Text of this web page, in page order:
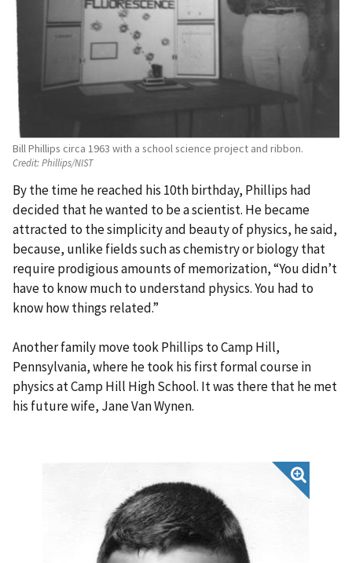
Bill Phillips circa 1963 with a school science project and ribbon.
Credit:Phillips/NIST
By the time he reached his 10th birthday, Phillips had
decided that he wanted to be a scientist. He became
attracted to the simplicity and beauty of physics, he said,
because, unlike fields such as chemistry or biology that
require prodigious amounts of memorization, “You didn’t
have to know much to understand physics. You had to
know how things related.”
Another family move took Phillips to Camp Hill,
Pennsylvania, where he took his first formal course in
physics at Camp Hill High School. It was there that he met
his future wife, Jane Van Wynen.